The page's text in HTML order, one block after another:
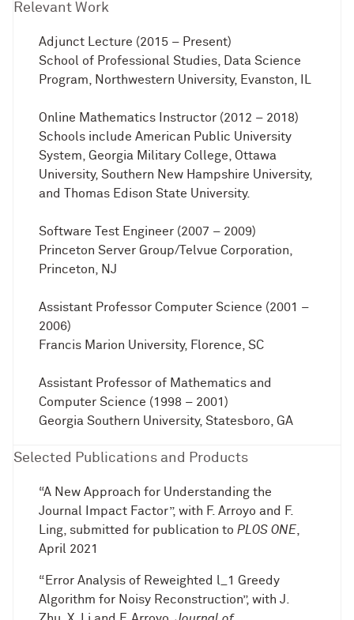
Relevant Work
Adjunct Lecture (2015 – Present)
School of Professional Studies, Data Science
Program, Northwestern University, Evanston, IL
Online Mathematics Instructor (2012 – 2018)
Schools include American Public University
System, Georgia Military College, Ottawa
University, Southern New Hampshire University,
and Thomas Edison State University.
Software Test Engineer (2007 – 2009)
Princeton Server Group/Telvue Corporation,
Princeton, NJ
Assistant Professor Computer Science (2001 –
2006)
Francis Marion University, Florence, SC
Assistant Professor of Mathematics and
Computer Science (1998 – 2001)
Georgia Southern University, Statesboro, GA
Selected Publications and Products
“A New Approach for Understanding the
Journal Impact Factor”, with F. Arroyo and F.
Ling, submitted for publication to PLOS ONE,
April 2021
“Error Analysis of Reweighted l_1 Greedy
Algorithm for Noisy Reconstruction”, with J.